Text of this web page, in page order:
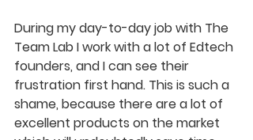
During my day-to-day job with The
Team Lab I work with a lot of Edtech
founders, and I can see their
frustration first hand. This is such a
shame, because there are a lot of
excellent products on the market